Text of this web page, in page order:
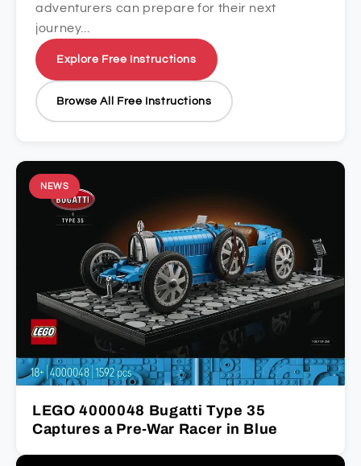
adventurers can prepare for their next
journey...
Explore Free Instructions
Browse All Free Instructions
NEWS
LEGO 4000048 Bugatti Type 35
Captures a Pre-War Racer in Blue